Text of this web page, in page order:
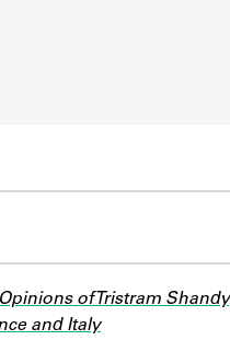
of Tristram
and Italy